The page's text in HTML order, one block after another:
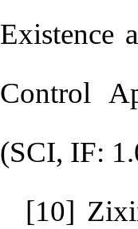
Existence
Control
(SCI, IF:
[10]